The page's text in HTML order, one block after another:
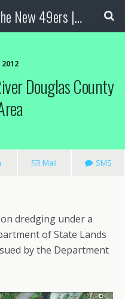
Gold Prospecting | The New 49ers | Prospecting Supplies
Douglas County
Mail SMS
dredging under a
of State Lands
by the Department